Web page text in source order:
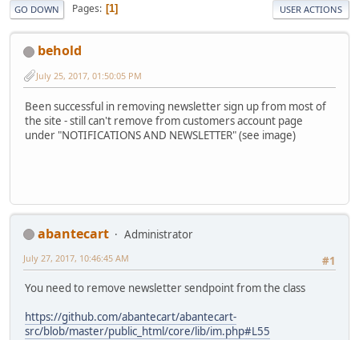
GO DOWN Pages 1 USER ACTIONS
behold
July 25, 2017, 01:50:05 PM
Been successful in removing newsletter sign up from most of
the site - still can't remove from customers account page
under "NOTIFICATIONS AND NEWSLETTER" (see image)
abantecart
Administrator
#1
July 27, 2017, 10:46:45 AM
You need to remove newsletter sendpoint from the class
https://github.com/abantecart/abantecart-
src/blob/master/public_html/core/lib/im.php#L55